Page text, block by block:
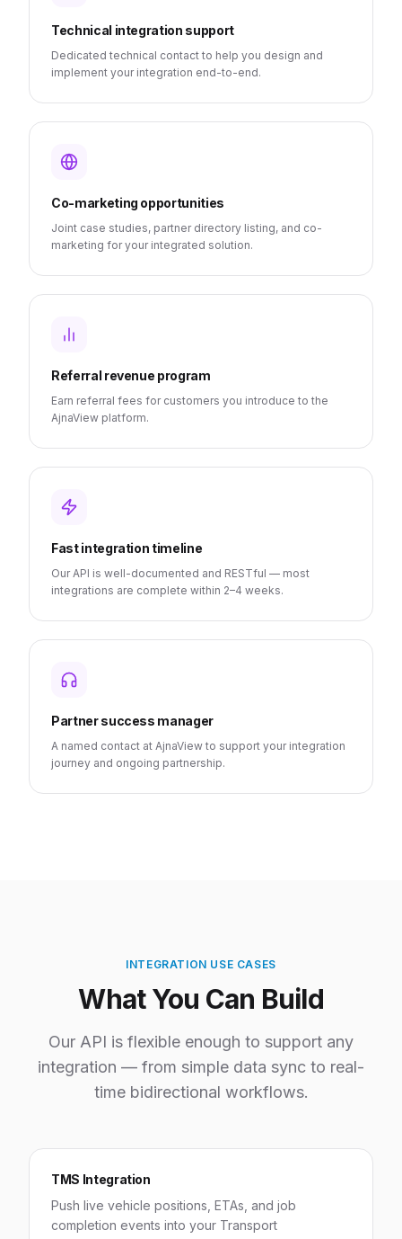
Technical integration support
Dedicated technical contact to help you design and
implement your integration end-to-end.
Co-marketing opportunities
Joint case studies, partner directory listing, and co-
marketing for your integrated solution.
Referral revenue program
Earn referral fees for customers you introduce to the
AjnaView platform.
Fast integration timeline
Our API is well-documented and RESTful — most
integrations are complete within 2–4 weeks.
Partner success manager
A named contact at AjnaView to support your integration
journey and ongoing partnership.
INTEGRATION USE CASES
What You Can Build
Our API is flexible enough to support any
integration — from simple data sync to real-
time bidirectional workflows.
TMS Integration
Push live vehicle positions, ETAs, and job
completion events into your Transport